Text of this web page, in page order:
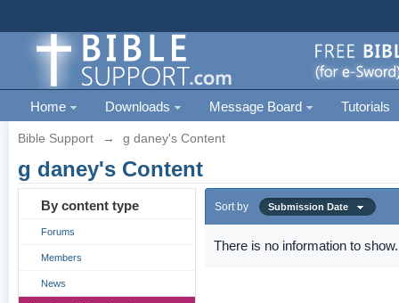
Home Downloads Message Board Tutorials
Bible Support → g daney's Content
g daney's Content
By content type
Forums
Members
News
Sort by Submission Date
There is no information to show.